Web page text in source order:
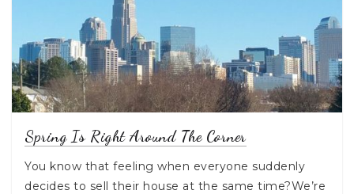
Spring Is Right Around The Corner
You know that feeling when everyone suddenly
decides to sell their house at the same time?We’re